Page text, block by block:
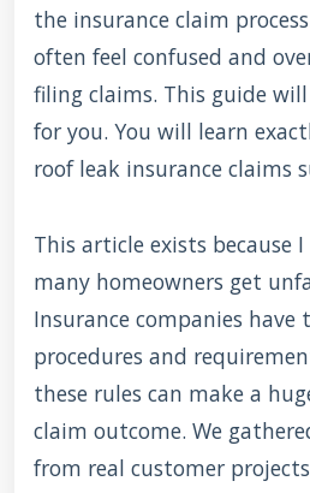
the insurance claim
often feel confused and
filing claims. This guide
for you. You will learn
roof leak insurance claims
This article exists because
many homeowners get
Insurance companies have
procedures and
these rules can make a
claim outcome. We
from real customer